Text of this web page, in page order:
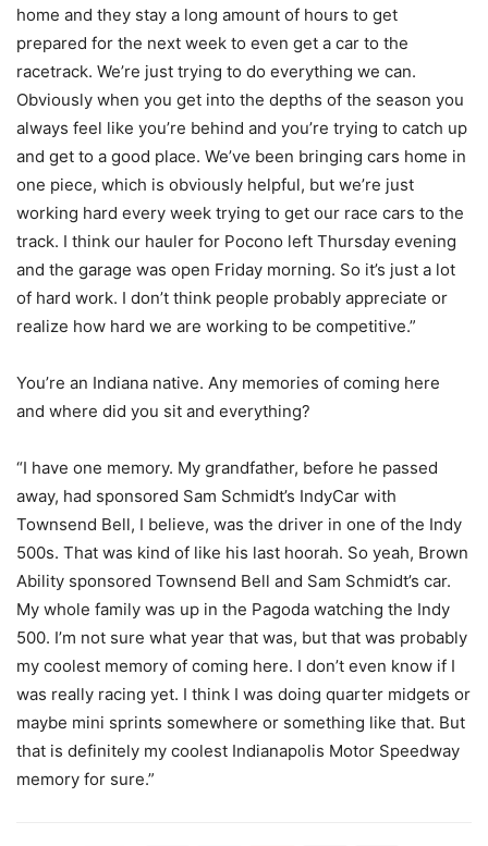
home and they stay a long amount of hours to get
prepared for the next week to even get a car to the
racetrack. We’re just trying to do everything we can.
Obviously when you get into the depths of the season you
always feel like you’re behind and you’re trying to catch up
and get to a good place. We’ve been bringing cars home in
one piece, which is obviously helpful, but we’re just
working hard every week trying to get our race cars to the
track. I think our hauler for Pocono left Thursday evening
and the garage was open Friday morning. So it’s just a lot
of hard work. I don’t think people probably appreciate or
realize how hard we are working to be competitive.”
You’re an Indiana native. Any memories of coming here
and where did you sit and everything?
“I have one memory. My grandfather, before he passed
away, had sponsored Sam Schmidt’s IndyCar with
Townsend Bell, I believe, was the driver in one of the Indy
500s. That was kind of like his last hoorah. So yeah, Brown
Ability sponsored Townsend Bell and Sam Schmidt’s car.
My whole family was up in the Pagoda watching the Indy
500. I’m not sure what year that was, but that was probably
my coolest memory of coming here. I don’t even know if I
was really racing yet. I think I was doing quarter midgets or
maybe mini sprints somewhere or something like that. But
that is definitely my coolest Indianapolis Motor Speedway
memory for sure.”